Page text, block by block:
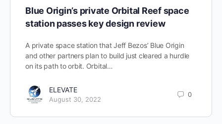
Blue Origin’s private Orbital Reef space
station passes key design review
A private space station that Jeff Bezos’ Blue Origin
and other partners plan to build just cleared a hurdle
on its path to orbit. Orbital…
ELEVATE
August 30, 2022
0